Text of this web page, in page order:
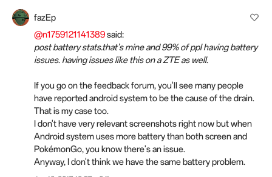
fazEp
@n1759121141389said:
post battery stats.that's mine and 99% of ppl having battery
issues. having issues like this on a ZTE as well.
If you go on the feedback forum, you'll see many people
have reported android system to be the cause of the drain.
That is my case too.
I don't have very relevant screenshots right now but when
Android system uses more battery than both screen and
PokémonGo, you know there's an issue.
Anyway, I don't think we have the same battery problem.